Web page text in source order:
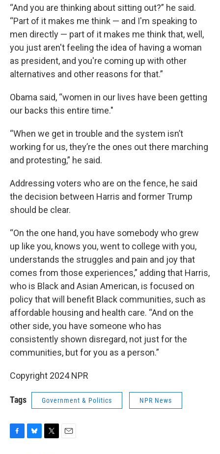
“And you are thinking about sitting out?” he said.
“Part of it makes me think — and I'm speaking to
men directly — part of it makes me think that, well,
you just aren't feeling the idea of having a woman
as president, and you're coming up with other
alternatives and other reasons for that.”
Obama said, “women in our lives have been getting
our backs this entire time."
“When we get in trouble and the system isn’t
working for us, they’re the ones out there marching
and protesting,” he said.
Addressing voters who are on the fence, he said
the decision between Harris and former Trump
should be clear.
“On the one hand, you have somebody who grew
up like you, knows you, went to college with you,
understands the struggles and pain and joy that
comes from those experiences,” adding that Harris,
who is Black and Asian American, is focused on
policy that will benefit Black communities, such as
affordable housing and health care. “And on the
other side, you have someone who has
consistently shown disregard, not just for the
communities, but for you as a person.”
Copyright 2024 NPR
Tags Government & Politics NPR News